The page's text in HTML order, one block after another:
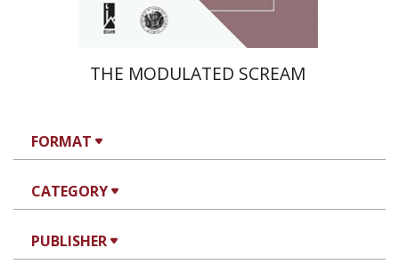
FORMAT
CATEGORY
PUBLISHER
THE MODULATED SCREAM